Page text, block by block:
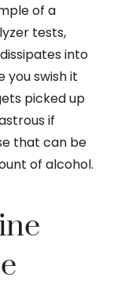
of a
tests,
into
you swish it
picked up
if
that can be
of alcohol.